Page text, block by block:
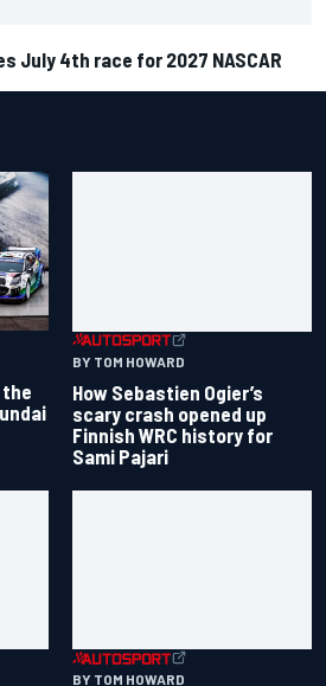
July 4th race for 2027 NASCAR
the
BY TOM HOWARD
How Sebastien Ogier’s
scary crash opened up
Finnish WRC history for
Sami Pajari
BY TOM HOWARD